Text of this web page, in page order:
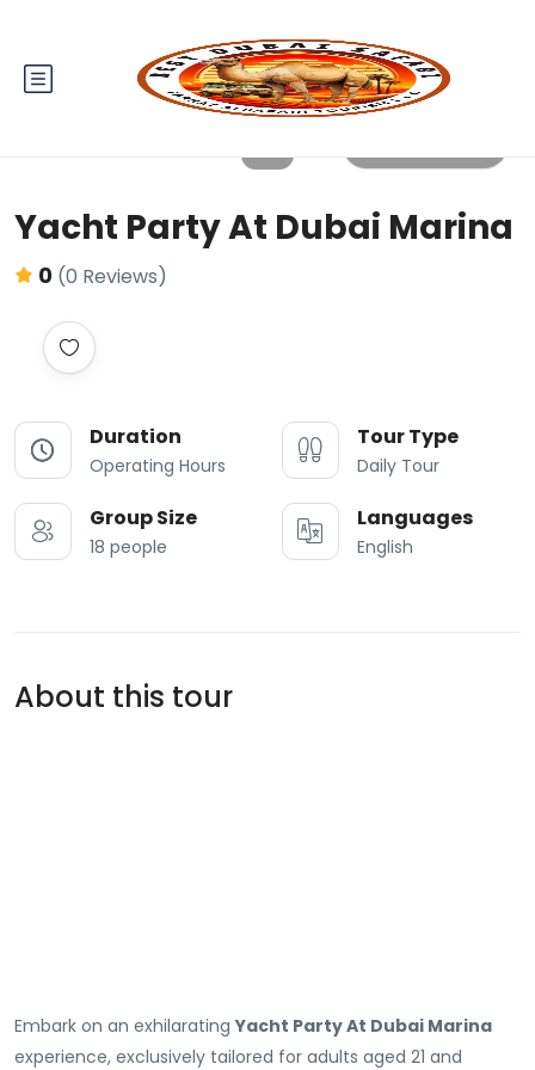
Yacht Party At Dubai Marina
0 (0 Reviews)
Duration
Operating Hours
Tour Type
Daily Tour
Group Size
18 people
Languages
English
About this tour
Embark on an exhilaratingYacht Party At Dubai Marina
experience, exclusively tailored for adults aged 21 and